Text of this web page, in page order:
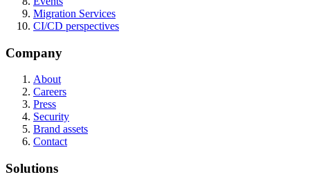
Migration Services
CI/CD perspectives
Company
About
Careers
Press
Security
Brand assets
Contact
Solutions